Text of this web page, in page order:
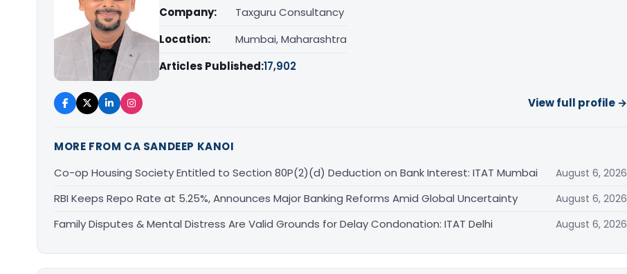
Company:
Taxguru Consultancy
Location:
Mumbai, Maharashtra
Articles Published:17,902
View full profile →
MORE FROM CA SANDEEP KANOI
Co-op Housing Society Entitled to Section 80P(2)(d) Deduction on Bank Interest: ITAT Mumbai
August 6, 2026
RBI Keeps Repo Rate at 5.25%, Announces Major Banking Reforms Amid Global Uncertainty August 6, 2026
Family Disputes & Mental Distress Are Valid Grounds for Delay Condonation: ITAT Delhi August 6, 2026